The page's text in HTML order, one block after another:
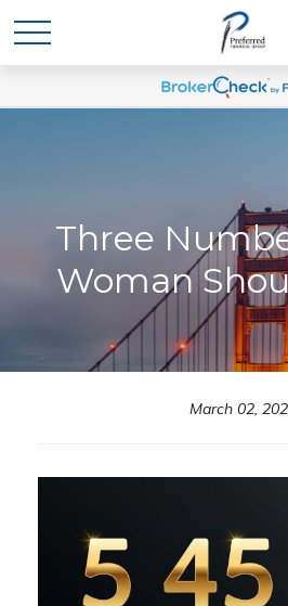
Three
Woman
March 02,